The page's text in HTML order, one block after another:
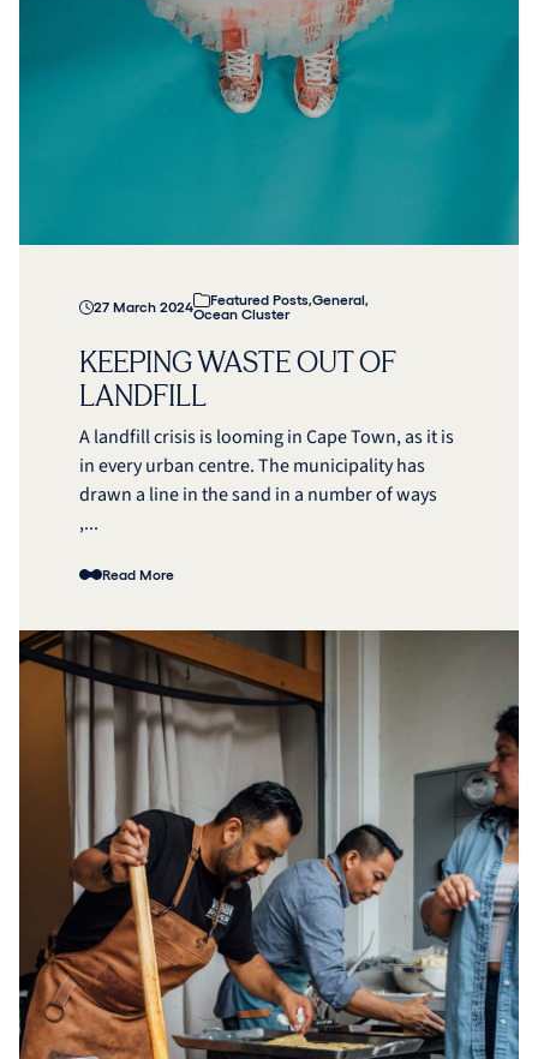
27 March 2024 Featured Posts,General,
Ocean Cluster
KEEPING WASTE OUT OF
LANDFILL
A landfill crisis is looming in Cape Town, as it is
in every urban centre. The municipality has
drawn a line in the sand in a number of ways
,...
Read More